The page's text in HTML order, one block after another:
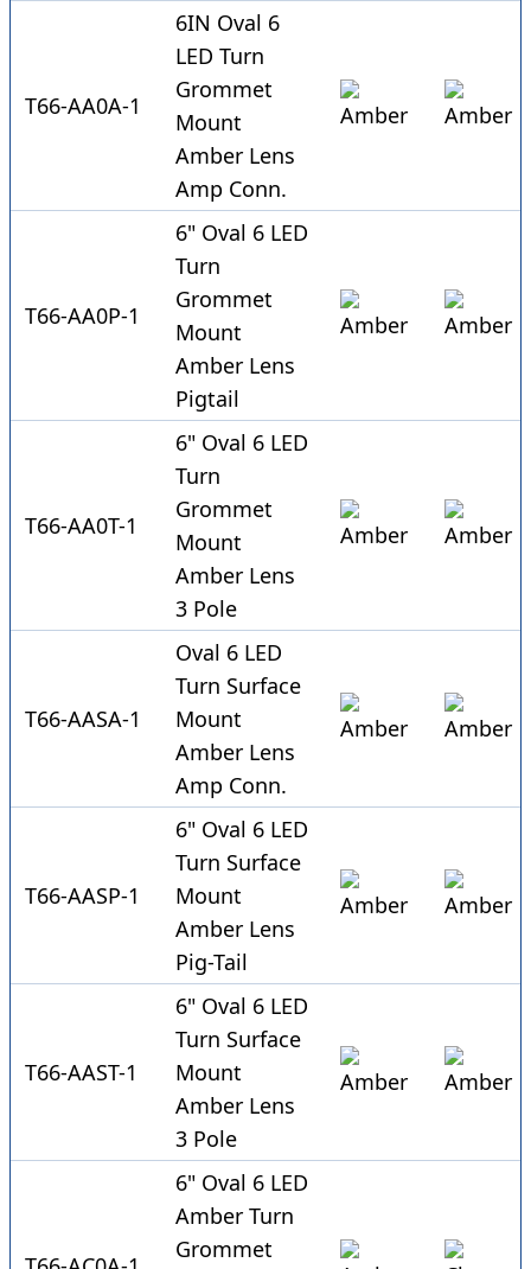
T66-AA0A-1
6IN Oval 6
LED Turn
Grommet
Mount
Amber Lens
Amp Conn.
T66-AA0P-1
6" Oval 6 LED
Turn
Grommet
Mount
Amber Lens
Pigtail
T66-AA0T-1
6" Oval 6 LED
Turn
Grommet
Mount
Amber Lens
3 Pole
T66-AASA-1
Oval 6 LED
Turn Surface
Mount
Amber Lens
Amp Conn.
T66-AASP-1
6" Oval 6 LED
Turn Surface
Mount
Amber Lens
Pig-Tail
T66-AAST-1
6" Oval 6 LED
Turn Surface
Mount
Amber Lens
3 Pole
6" Oval 6 LED
Amber Turn
Grommet